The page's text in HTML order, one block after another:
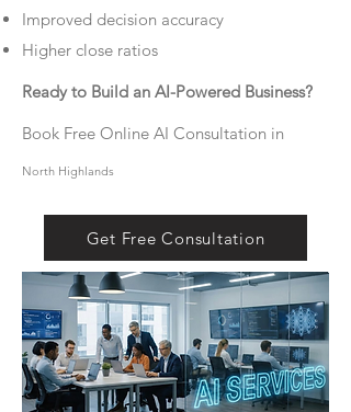
Improved decision accuracy
Higher close ratios
Ready to Build an AI-Powered Business?
Book Free Online AI Consultation in
North Highlands
Get Free Consultation